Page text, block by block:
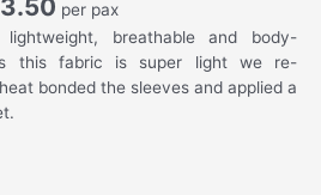
per pax
breathable and body-
this fabric is super light we re-
bonded the sleeves and applied a